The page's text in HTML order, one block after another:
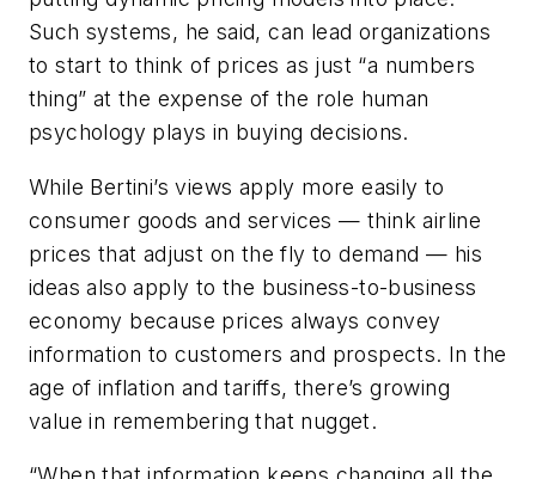
Such systems, he said, can lead organizations
to start to think of prices as just “a numbers
thing” at the expense of the role human
psychology plays in buying decisions.
While Bertini’s views apply more easily to
consumer goods and services — think airline
prices that adjust on the fly to demand — his
ideas also apply to the business-to-business
economy because prices always convey
information to customers and prospects. In the
age of inflation and tariffs, there’s growing
value in remembering that nugget.